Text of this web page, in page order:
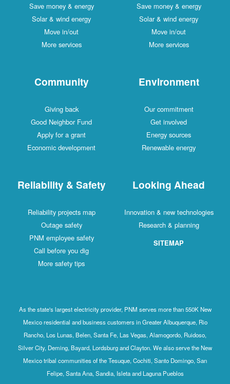
Save money & energy
Solar & wind energy
Move in/out
More services
Save money & energy
Solar & wind energy
Move in/out
More services
Community
Giving back
Good Neighbor Fund
Apply for a grant
Economic development
Environment
Our commitment
Get involved
Energy sources
Renewable energy
Reliability & Safety
Reliability projects map
Outage safety
PNM employee safety
Call before you dig
More safety tips
Looking Ahead
Innovation & new technologies
Research & planning
SITEMAP
As the state's largest electricity provider, PNM serves more than 550K New
Mexico residential and business customers in Greater Albuquerque, Rio
Rancho, Los Lunas, Belen, Santa Fe, Las Vegas, Alamogordo, Ruidoso,
Silver City, Deming, Bayard, Lordsburg and Clayton. We also serve the New
Mexico tribal communities of the Tesuque, Cochiti, Santo Domingo, San
Felipe, Santa Ana, Sandia, Isleta and Laguna Pueblos